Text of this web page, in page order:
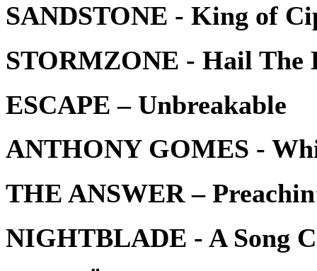
SANDSTONE - King of
STORMZONE - Hail The
ESCAPE – Unbreakable
ANTHONY GOMES -
THE ANSWER –
NIGHTBLADE - A Song